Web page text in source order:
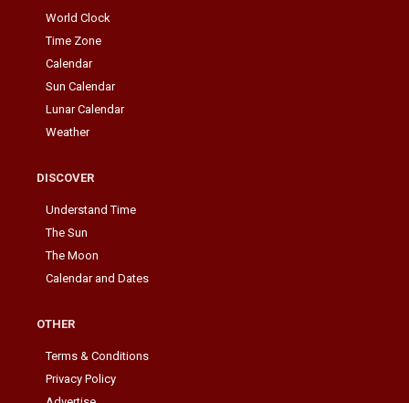
World Clock
Time Zone
Calendar
Sun Calendar
Lunar Calendar
Weather
DISCOVER
Understand Time
The Sun
The Moon
Calendar and Dates
OTHER
Terms & Conditions
Privacy Policy